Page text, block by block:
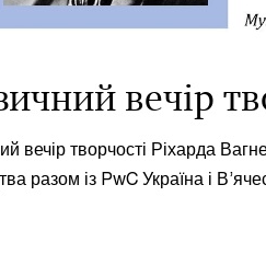
вечір
вечір творчості Ріхарда
разом із PwC Україна і